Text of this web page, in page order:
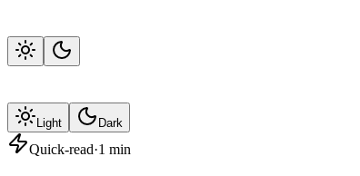
Light Dark
Quick-read·1 min